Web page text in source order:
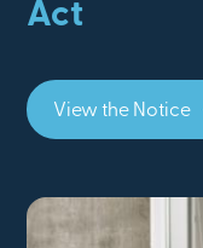
Act
View the Notice